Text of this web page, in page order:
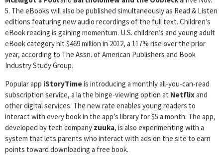
5. The eBooks will also be published simultaneously as Read & Listen
editions featuring new audio recordings of the full text. Children’s
eBook reading is gaining momentum. U.S. children’s and young adult
eBook category hit $469 million in 2012, a 117% rise over the prior
year, according to The Assn. of American Publishers and Book
Industry Study Group.
Popular app iStoryTimeis introducing a monthly all-you-can-read
subscription service, a la the binge-viewing option at Netflixand
other digital services. The new rate enables young readers to
interact with every book in the app’s library for $5 a month. The app,
developed by tech company zuuka, is also experimenting with a
system that lets parents who interact with ads on the site to earn
points toward downloading a free book.